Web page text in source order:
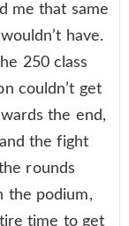
me that same
have.
250 class
couldn’t get
the end,
the fight
rounds
the podium,
time to get